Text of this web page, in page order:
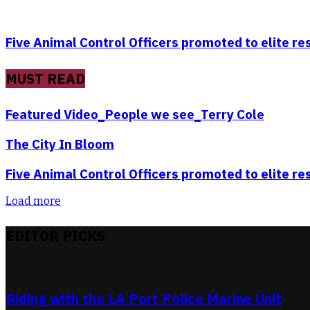
Five Animal Control Officers promoted to elite
MUST READ
Featured Video_People we see_Terry Cole
The City In Bloom
Five Animal Control Officers promoted to elite
Load more
Riding with the LA Port Police Marine Unit